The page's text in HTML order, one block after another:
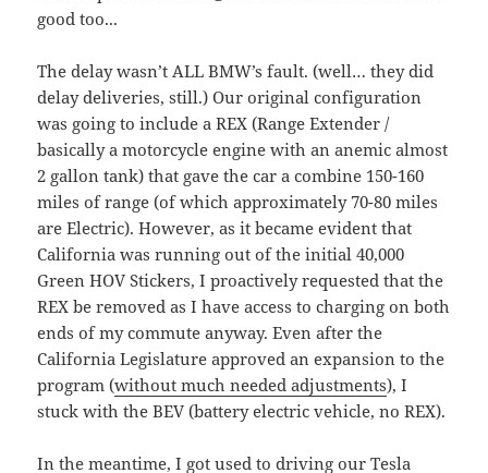
The delay wasn’t ALL BMW’s fault. (well… they did
delay deliveries, still.) Our original configuration
was going to include a REX (Range Extender /
basically a motorcycle engine with an anemic almost
2 gallon tank) that gave the car a combine 150-160
miles of range (of which approximately 70-80 miles
are Electric). However, as it became evident that
California was running out of the initial 40,000
Green HOV Stickers, I proactively requested that the
REX be removed as I have access to charging on both
ends of my commute anyway. Even after the
California Legislature approved an expansion to the
program (without much needed adjustments), I
stuck with the BEV (battery electric vehicle, no REX).
In the meantime, I got used to driving our Tesla